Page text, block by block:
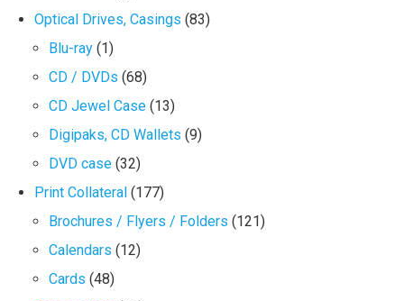
Optical Drives, Casings (83)
Blu-ray (1)
CD / DVDs (68)
CD Jewel Case (13)
Digipaks, CD Wallets (9)
DVD case (32)
Print Collateral (177)
Brochures / Flyers / Folders (121)
Calendars (12)
Cards (48)